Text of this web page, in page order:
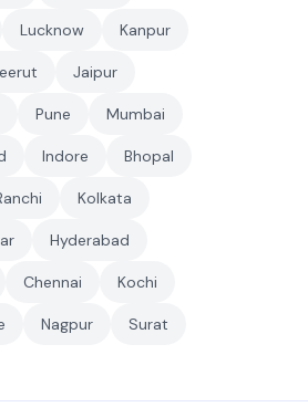
Lucknow Kanpur
Jaipur
Pune Mumbai
Indore Bhopal
Kolkata
Hyderabad
Chennai Kochi
Nagpur Surat